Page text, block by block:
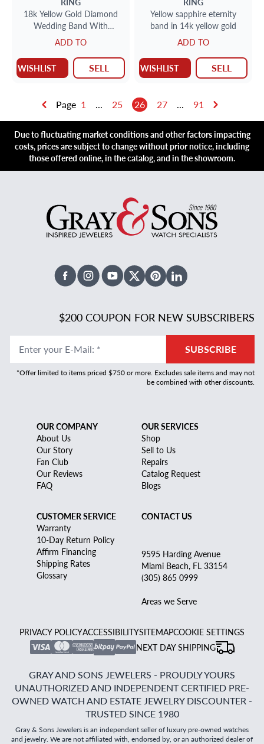
18k Yellow Gold Diamond
Wedding Band With
Approximately 1.4 Carats
ADD TO
WISHLIST SELL
Yellow sapphire eternity
band in 14k yellow gold
ADD TO
WISHLIST SELL
Page 1 ... 25 26 27 ... 91
Due to fluctuating market conditions and other factors impacting
costs, prices are subject to change without prior notice, including
those offered online, in the catalog, and in the showroom.
FacebookInstagramYoutubeX TwitterPinterestLinked In
$200 COUPON FOR NEW SUBSCRIBERS
Enter your E-Mail: * SUBSCRIBE
*Offer limited to items priced $750 or more. Excludes sale items and may not
be combined with other discounts.
OUR COMPANY
About Us
Our Story
Fan Club
Our Reviews
FAQ
OUR SERVICES
Shop
Sell to Us
Repairs
Catalog Request
Blogs
CUSTOMER SERVICE
Warranty
10-Day Return Policy
Affirm Financing
Shipping Rates
Glossary
CONTACT US
9595 Harding Avenue
Miami Beach, FL 33154
(305) 865 0999
Areas we Serve
PRIVACY POLICYACCESSIBILITYSITEMAPCOOKIE SETTINGS
NEXT DAY SHIPPING
GRAY AND SONS JEWELERS - PROUDLY YOURS
UNAUTHORIZED AND INDEPENDENT CERTIFIED PRE-
OWNED WATCH AND ESTATE JEWELRY DISCOUNTER -
TRUSTED SINCE 1980
Gray & Sons Jewelers is an independent seller of luxury pre-owned watches
and jewelry. We are not affiliated with, endorsed by, or an authorized dealer of